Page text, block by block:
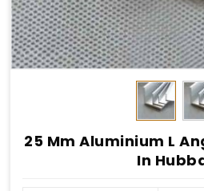
25 Mm Aluminium L
In